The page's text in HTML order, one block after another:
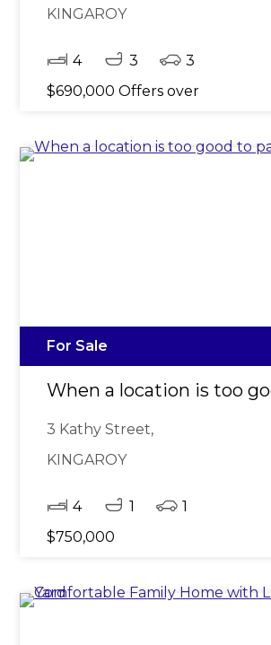
KINGAROY
4 3
3
$690,000 Offers over
For Sale
When a location is too
3 Kathy Street,
KINGAROY
4 1
1
$750,000